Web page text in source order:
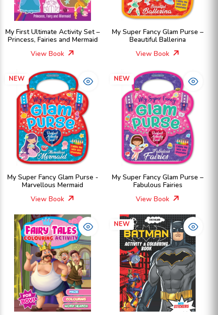
My First Ultimate Activity Set –
Princess, Fairies and Mermaid
View Book
My Super Fancy Glam Purse –
Beautiful Ballerina
View Book
NEW
My Super Fancy Glam Purse -
Marvellous Mermaid
View Book
NEW
My Super Fancy Glam Purse –
Fabulous Fairies
View Book
NEW